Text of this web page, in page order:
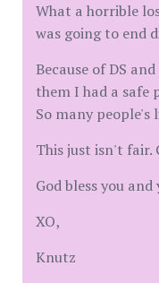
What a horrible
was going to end
Because of DS
them I had a safe
So many people's
This just isn't fair.
God bless you and
XO,
Knutz